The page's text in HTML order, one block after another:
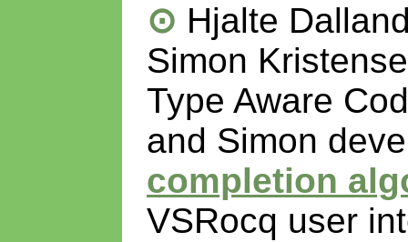
Hjalte
Simon
Type Aware
and Simon
completion
VSRocq user